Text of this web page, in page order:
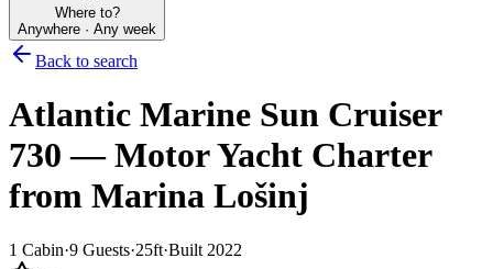
Where to?
Anywhere · Any week
Back to search
Atlantic Marine Sun Cruiser
730 —Motor Yacht Charter
from Marina Lošinj
1 Cabin·9 Guests·25ft·Built 2022